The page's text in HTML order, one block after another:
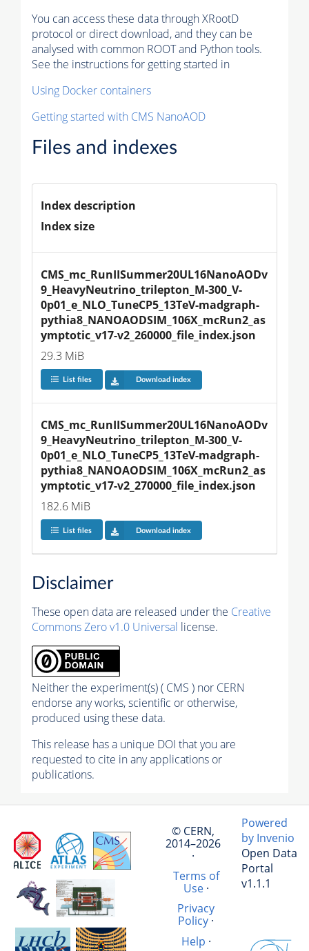
You can access these data through XRootD
protocol or direct download, and they can be
analysed with common ROOT and Python tools.
See the instructions for getting started in
Using Docker containers
Getting started with CMS NanoAOD
Files and indexes
Index description
Index size
CMS_mc_RunIISummer20UL16NanoAODv
9_HeavyNeutrino_trilepton_M-300_V-
0p01_e_NLO_TuneCP5_13TeV-madgraph-
pythia8_NANOAODSIM_106X_mcRun2_as
ymptotic_v17-v2_260000_file_index.json
29.3 MiB
List files Download index
CMS_mc_RunIISummer20UL16NanoAODv
9_HeavyNeutrino_trilepton_M-300_V-
0p01_e_NLO_TuneCP5_13TeV-madgraph-
pythia8_NANOAODSIM_106X_mcRun2_as
ymptotic_v17-v2_270000_file_index.json
182.6 MiB
List files Download index
Disclaimer
These open data are released under the Creative
Commons Zero v1.0 Universal license.
Neither the experiment(s) ( CMS ) nor CERN
endorse any works, scientific or otherwise,
produced using these data.
This release has a unique DOI that you are
requested to cite in any applications or
publications.
© CERN,
2014–2026
·
Terms of
Use·
Privacy
Policy ·
Help ·
Powered
by Invenio
Open Data
Portal
v1.1.1